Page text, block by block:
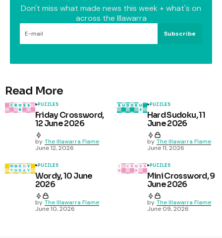
Don't miss what made news this week + what's on
across the Illawarra
Subscribe
Read More
PUZZLES
Friday Crossword,
12 June 2026
by The Illawarra Flame
June 12, 2026
PUZZLES
Hard Sudoku, 11
June 2026
by The Illawarra Flame
June 11, 2026
PUZZLES
Wordy, 10 June
2026
by The Illawarra Flame
June 10, 2026
PUZZLES
Mini Crossword, 9
June 2026
by The Illawarra Flame
June 09, 2026